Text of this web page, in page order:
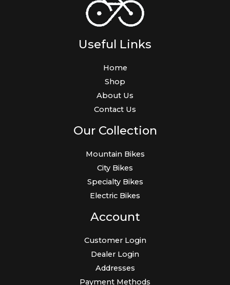
Useful Links
Home
Shop
About Us
Contact Us
Our Collection
Mountain Bikes
City Bikes
Specialty Bikes
Electric Bikes
Account
Customer Login
Dealer Login
Addresses
Payment Methods